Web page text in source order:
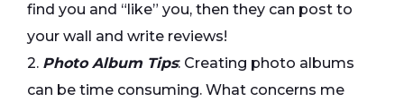
find you and “like” you, then they can post to
your wall and write reviews!
2. Photo Album Tips: Creating photo albums
can be time consuming. What concerns me